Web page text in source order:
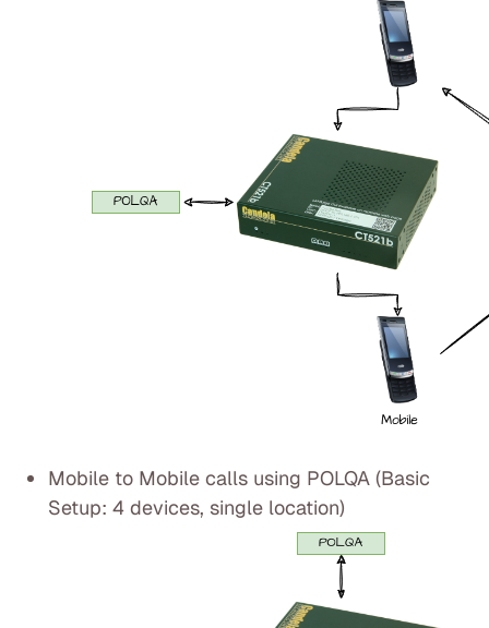
Mobile to Mobile calls using POLQA (Basic
Setup: 4 devices, single location)